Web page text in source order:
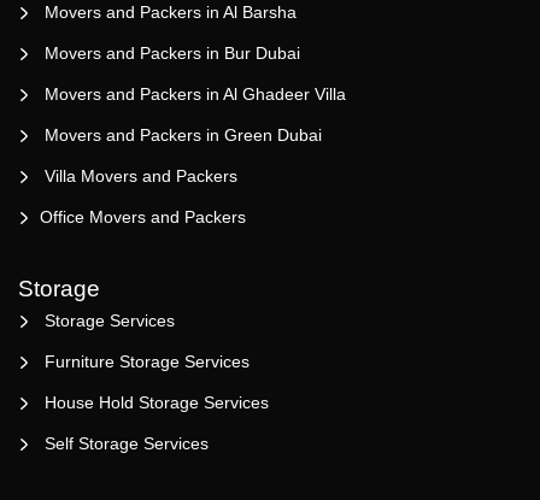
Movers and Packers in Al Barsha
Movers and Packers in Bur Dubai
Movers and Packers in Al Ghadeer Villa
Movers and Packers in Green Dubai
Villa Movers and Packers
Office Movers and Packers
Storage
Storage Services
Furniture Storage Services
House Hold Storage Services
Self Storage Services